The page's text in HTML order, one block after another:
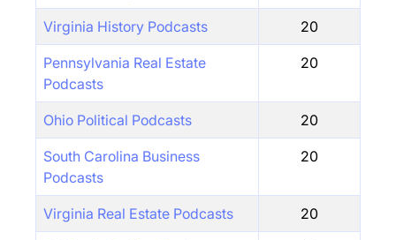
Virginia History Podcasts 20
Pennsylvania Real Estate
Podcasts
20
Ohio Political Podcasts 20
South Carolina Business
Podcasts
20
Virginia Real Estate Podcasts 20